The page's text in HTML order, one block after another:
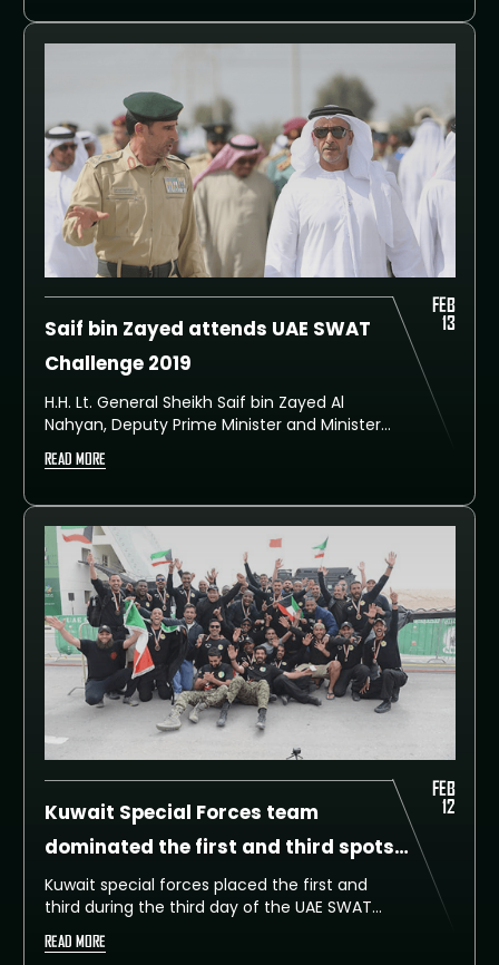
place at Dubai SWAT Training Facility, Al
Saif bin Zayed attends UAE SWAT
Challenge 2019
H.H. Lt. General Sheikh Saif bin Zayed Al
Nahyan, Deputy Prime Minister and Minister
of the fourth day of the UAE SWAT
until 14 February at Dubai SWAT Training
Facility.
READ MORE
FEB
13
Kuwait Special Forces team
dominated the first and third spots
on the third day
Kuwait special forces placed the first and
third during the third day of the UAE SWAT
Challenge, during which 60 international
teams from around the globe put their
READ MORE
FEB
12